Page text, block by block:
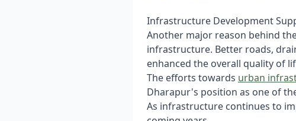
Infrastructure Development
Another major reason behind
infrastructure. Better roads,
enhanced the overall quality of
The efforts towards urban
Dharapur's position as one of
As infrastructure continues to